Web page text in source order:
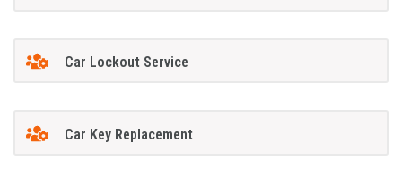
Car Lockout Service
Car Key Replacement